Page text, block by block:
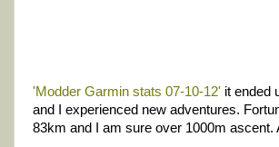
'Modder Garmin stats 07-10-12' it ended
and I experienced new adventures.
83km and I am sure over 1000m